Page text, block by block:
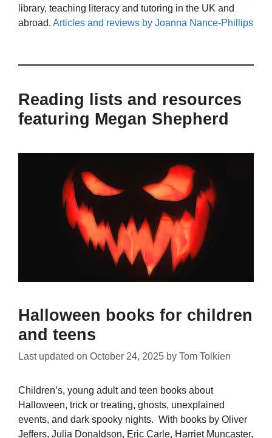
library, teaching literacy and tutoring in the UK and
abroad. Articles and reviews by Joanna Nance-Phillips
Reading lists and resources
featuring Megan Shepherd
Halloween books for children
and teens
Last updated on October 24, 2025 by Tom Tolkien
Children’s, young adult and teen books about
Halloween, trick or treating, ghosts, unexplained
events, and dark spooky nights. With books by Oliver
Jeffers, Julia Donaldson, Eric Carle, Harriet Muncaster,